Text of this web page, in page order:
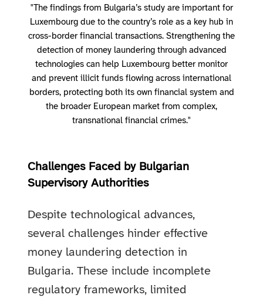
"The findings from Bulgaria’s study are important for
Luxembourg due to the country’s role as a key hub in
cross-border financial transactions. Strengthening the
detection of money laundering through advanced
technologies can help Luxembourg better monitor
and prevent illicit funds flowing across international
borders, protecting both its own financial system and
the broader European market from complex,
transnational financial crimes."
Challenges Faced by Bulgarian
Supervisory Authorities
Despite technological advances,
several challenges hinder effective
money laundering detection in
Bulgaria. These include incomplete
regulatory frameworks, limited